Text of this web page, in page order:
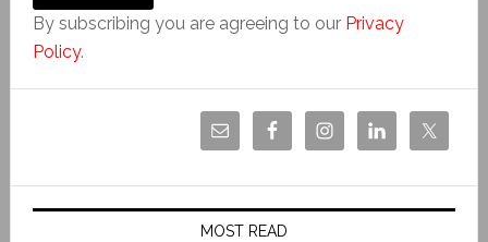
By subscribing you are agreeing to our Privacy
Policy.
MOST READ